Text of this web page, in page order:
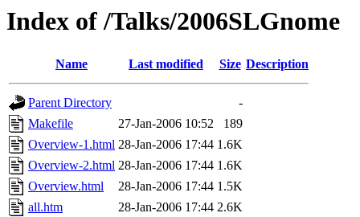
Index of /Talks/2006SLGnome
Name Last modified Size Description
Parent Directory
-
Makefile
27-Jan-2006 10:52
189
Overview-1.html 28-Jan-2006 17:44 1.6K
Overview-2.html 28-Jan-2006 17:44 1.6K
Overview.html
28-Jan-2006 17:44 1.5K
all.htm
28-Jan-2006 17:44 2.6K